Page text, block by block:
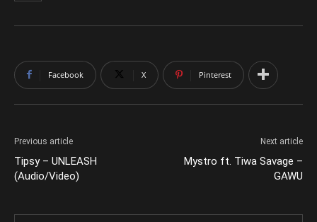
Facebook X Pinterest
Previous article
Tipsy – UNLEASH
(Audio/Video)
Next article
Mystro ft. Tiwa Savage –
GAWU